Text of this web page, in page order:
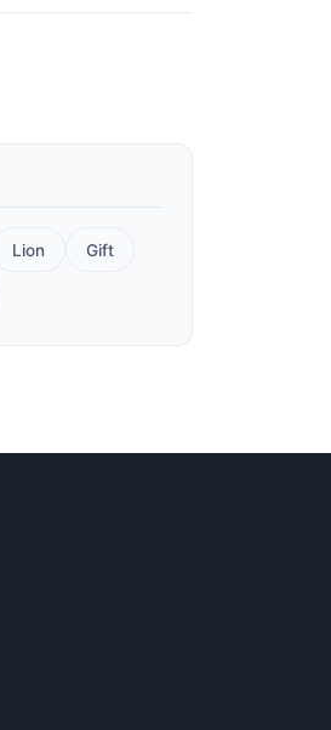
Lion Gift